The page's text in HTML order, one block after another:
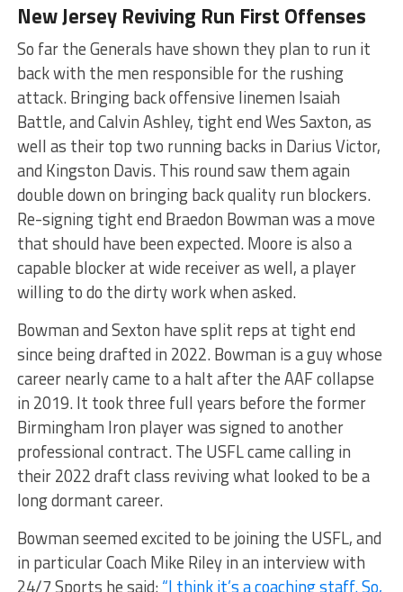
New Jersey Reviving Run First Offenses
So far the Generals have shown they plan to run it
back with the men responsible for the rushing
attack. Bringing back offensive linemen Isaiah
Battle, and Calvin Ashley, tight end Wes Saxton, as
well as their top two running backs in Darius Victor,
and Kingston Davis. This round saw them again
double down on bringing back quality run blockers.
Re-signing tight end Braedon Bowman was a move
that should have been expected. Moore is also a
capable blocker at wide receiver as well, a player
willing to do the dirty work when asked.
Bowman and Sexton have split reps at tight end
since being drafted in 2022. Bowman is a guy whose
career nearly came to a halt after the AAF collapse
in 2019. It took three full years before the former
Birmingham Iron player was signed to another
professional contract. The USFL came calling in
their 2022 draft class reviving what looked to be a
long dormant career.
Bowman seemed excited to be joining the USFL, and
in particular Coach Mike Riley in an interview with